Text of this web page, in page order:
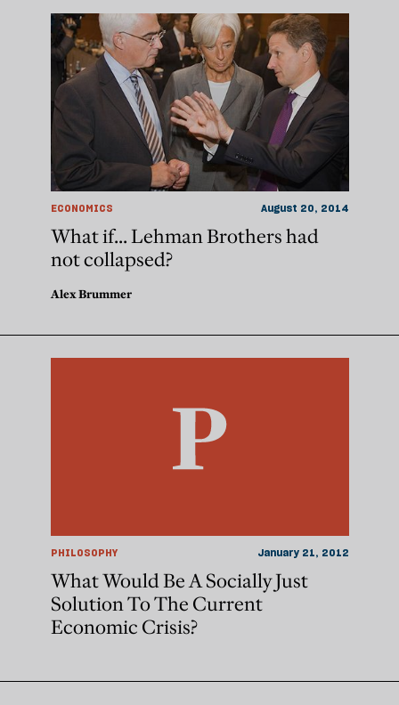
ECONOMICS August 20, 2014
What if... Lehman Brothers had
not collapsed?
Alex Brummer
PHILOSOPHY January 21, 2012
What Would Be A Socially Just
Solution To The Current
Economic Crisis?